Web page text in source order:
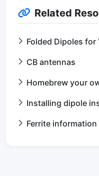
Related
Folded Dipoles for
CB antennas
Homebrew your
Installing dipole
Ferrite information